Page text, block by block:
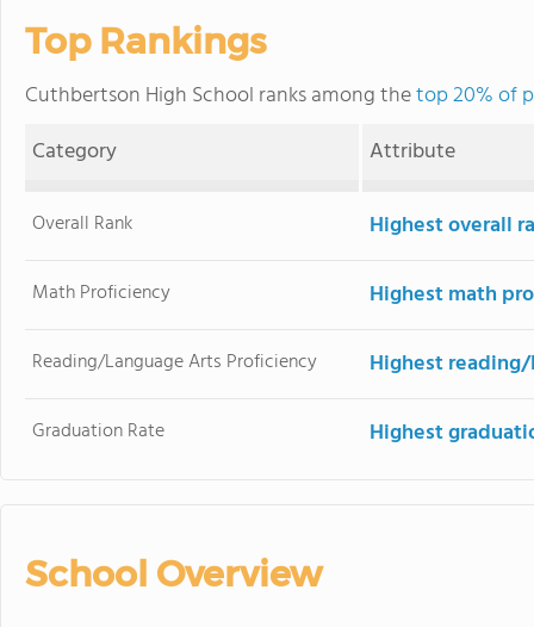
Top Rankings
Cuthbertson High School ranks among thetop 20% of
Category
Attribute
Overall Rank Highest overall
Math Proficiency Highest math
Reading/Language Arts Proficiency Highest
Graduation Rate Highest
School Overview